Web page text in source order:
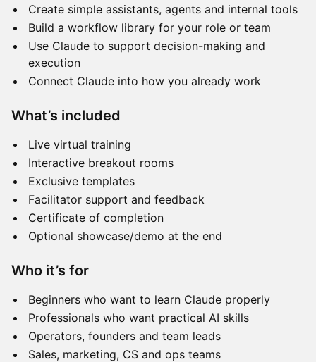
Create simple assistants, agents and internal tools
Build a workflow library for your role or team
Use Claude to support decision-making and
execution
Connect Claude into how you already work
What’s included
Live virtual training
Interactive breakout rooms
Exclusive templates
Facilitator support and feedback
Certificate of completion
Optional showcase/demo at the end
Who it’s for
Beginners who want to learn Claude properly
Professionals who want practical AI skills
Operators, founders and team leads
Sales, marketing, CS and ops teams